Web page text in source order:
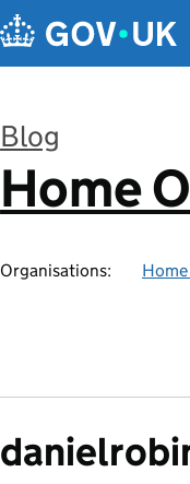
Blog
:
Home
Organisations: